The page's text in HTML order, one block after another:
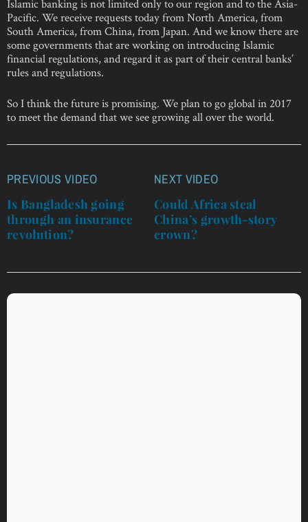
Islamic banking is not limited only to our region and to the Asia-
Pacific. We receive requests today from North America, from
South America, from China, from Japan. And we know there are
some governments that are working on introducing Islamic
financial regulations, and regard it as part of their central banks’
rules and regulations.
So I think the future is promising. We plan to go global in 2017
to meet the demand that we see growing all over the world.
Post
navigation
PREVIOUS VIDEO
Is Bangladesh going
through an insurance
revolution?
NEXT VIDEO
Could Africa steal
China’s growth-story
crown?